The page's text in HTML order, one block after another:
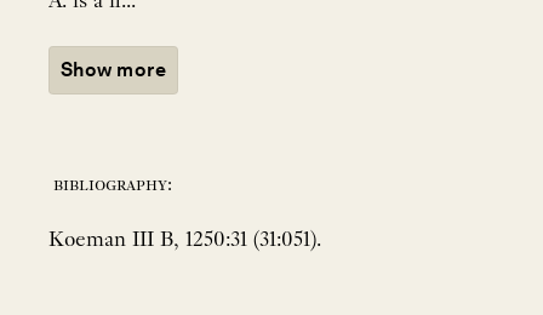
Show more
bibliography:
Koeman III B, 1250:31 (31:051).